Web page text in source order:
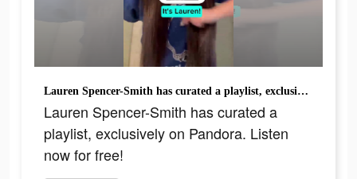
Lauren Spencer-Smith has curated a playlist, exclusively on Pandora. Listen now for free!
Lauren Spencer-Smith has curated a
playlist, exclusively on Pandora. Listen
now for free!